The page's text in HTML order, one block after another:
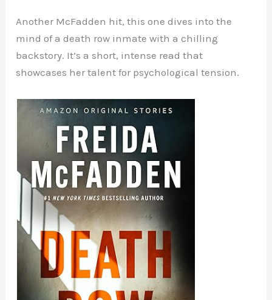
Another McFadden hit, this one dives into the
mind of a death row inmate with a chilling
backstory. It’s a short, intense read that
showcases her talent for psychological tension.